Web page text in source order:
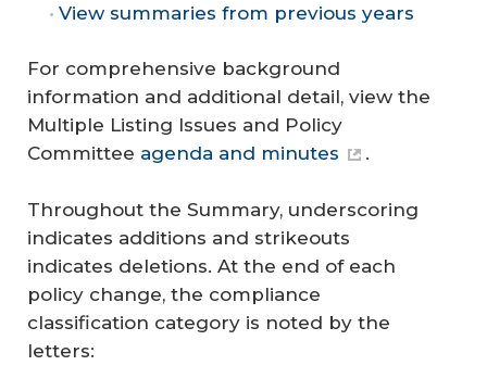
View summaries from previous years
For comprehensive background
information and additional detail, view the
Multiple Listing Issues and Policy
Committee agenda and minutes .
Throughout the Summary, underscoring
indicates additions and strikeouts
indicates deletions. At the end of each
policy change, the compliance
classification category is noted by the
letters: